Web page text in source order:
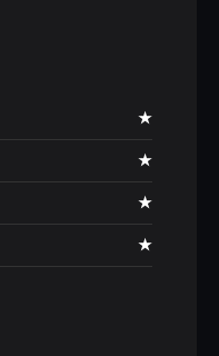
★
★
★
★